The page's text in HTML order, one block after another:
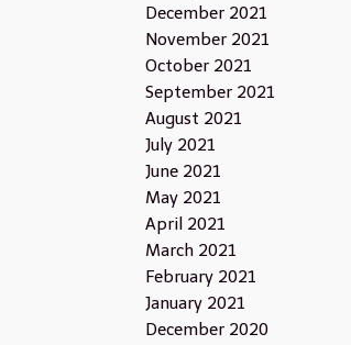
December 2021
November 2021
October 2021
September 2021
August 2021
July 2021
June 2021
May 2021
April 2021
March 2021
February 2021
January 2021
December 2020